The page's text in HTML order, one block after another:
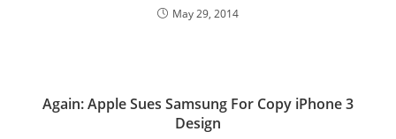
May 29, 2014
Again: Apple Sues Samsung For Copy iPhone 3
Design